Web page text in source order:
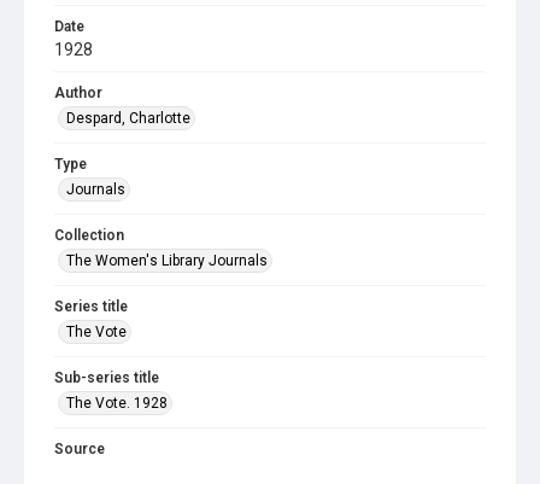
Date
1928
Author
Despard, Charlotte
Type
Journals
Collection
The Women's Library Journals
Series title
The Vote
Sub-series title
The Vote. 1928
Source